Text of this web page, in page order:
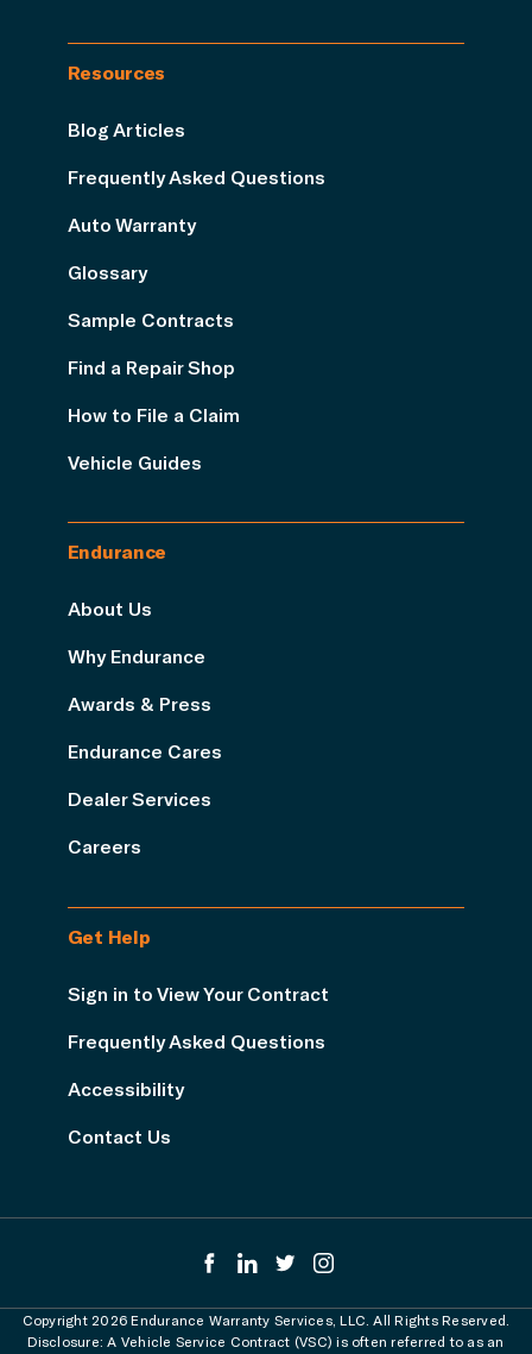
Resources
Blog Articles
Frequently Asked Questions
Auto Warranty
Glossary
Sample Contracts
Find a Repair Shop
How to File a Claim
Vehicle Guides
Endurance
About Us
Why Endurance
Awards & Press
Endurance Cares
Dealer Services
Careers
Get Help
Sign in to View Your Contract
Frequently Asked Questions
Accessibility
Contact Us
Copyright 2026 Endurance Warranty Services, LLC. All Rights Reserved.
Disclosure: A Vehicle Service Contract (VSC) is often referred to as an